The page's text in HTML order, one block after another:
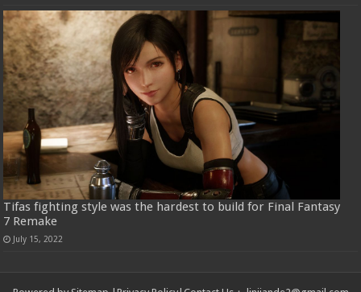
Tifas fighting style was the hardest to build for Final Fantasy
7 Remake
July 15, 2022